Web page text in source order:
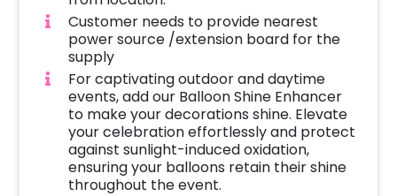
Customer needs to provide nearest
power source /extension board for the
supply
For captivating outdoor and daytime
events, add our Balloon Shine Enhancer
to make your decorations shine. Elevate
your celebration effortlessly and protect
against sunlight-induced oxidation,
ensuring your balloons retain their shine
throughout the event.